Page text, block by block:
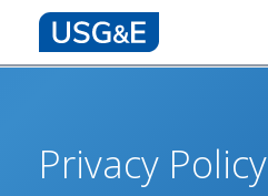
Privacy Policy